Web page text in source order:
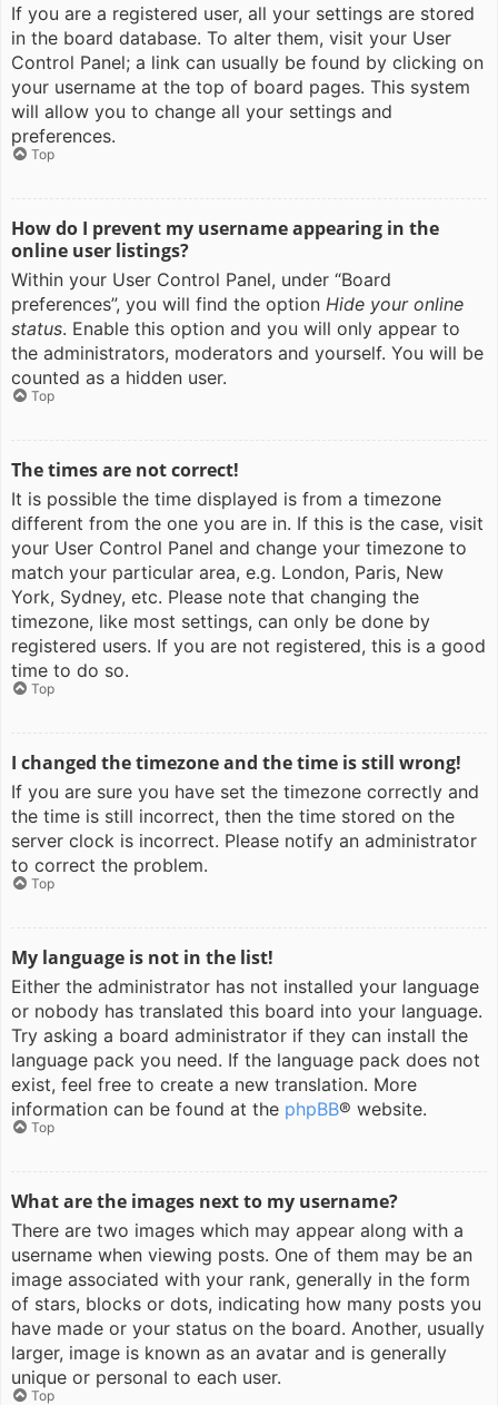
If you are a registered user, all your settings are stored
in the board database. To alter them, visit your User
Control Panel; a link can usually be found by clicking on
your username at the top of board pages. This system
will allow you to change all your settings and
preferences.
Top
How do I prevent my username appearing in the
online user listings?
Within your User Control Panel, under “Board
preferences”, you will find the option Hide your online
status. Enable this option and you will only appear to
the administrators, moderators and yourself. You will be
counted as a hidden user.
Top
The times are not correct!
It is possible the time displayed is from a timezone
different from the one you are in. If this is the case, visit
your User Control Panel and change your timezone to
match your particular area, e.g. London, Paris, New
York, Sydney, etc. Please note that changing the
timezone, like most settings, can only be done by
registered users. If you are not registered, this is a good
time to do so.
Top
I changed the timezone and the time is still wrong!
If you are sure you have set the timezone correctly and
the time is still incorrect, then the time stored on the
server clock is incorrect. Please notify an administrator
to correct the problem.
Top
My language is not in the list!
Either the administrator has not installed your language
or nobody has translated this board into your language.
Try asking a board administrator if they can install the
language pack you need. If the language pack does not
exist, feel free to create a new translation. More
information can be found at the phpBB® website.
Top
What are the images next to my username?
There are two images which may appear along with a
username when viewing posts. One of them may be an
image associated with your rank, generally in the form
of stars, blocks or dots, indicating how many posts you
have made or your status on the board. Another, usually
larger, image is known as an avatar and is generally
unique or personal to each user.
Top